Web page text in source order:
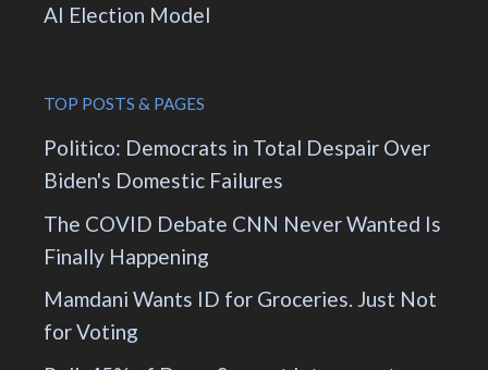
AI Election Model
TOP POSTS & PAGES
Politico: Democrats in Total Despair Over
Biden's Domestic Failures
The COVID Debate CNN Never Wanted Is
Finally Happening
Mamdani Wants ID for Groceries. Just Not
for Voting